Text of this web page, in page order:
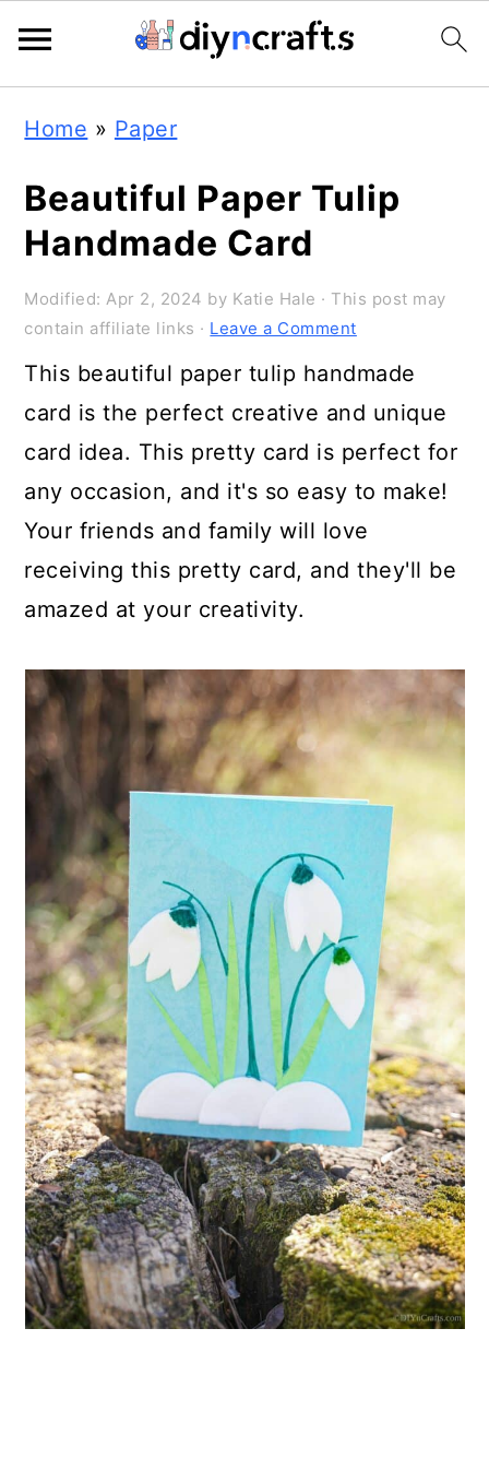
primary
navigation
main
content
primary
sidebar
Home » Paper
Beautiful Paper Tulip
Handmade Card
Modified:Apr 2, 2024 by Katie Hale · This post may
contain affiliate links · Leave a Comment
This beautiful paper tulip handmade
card is the perfect creative and unique
card idea. This pretty card is perfect for
any occasion, and it's so easy to make!
Your friends and family will love
receiving this pretty card, and they'll be
amazed at your creativity.